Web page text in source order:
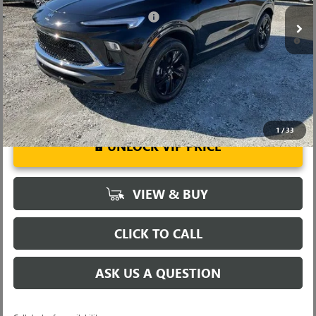
1/33
Add. Offers you may Qualify For: -$3,250
1.9% APR for 36 Months and No Monthly Payments for 90 Days for
Well-Qualified Buyers When Financed w/ GM Financial
UNLOCK VIP PRICE
VIEW & BUY
CLICK TO CALL
ASK US A QUESTION